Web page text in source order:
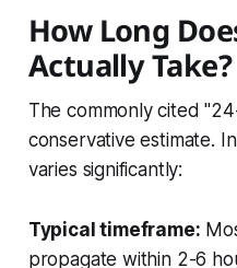
How Long
Actually Take?
The commonly cited
conservative estimate.
varies significantly:
Typical timeframe:
propagate within 2-6